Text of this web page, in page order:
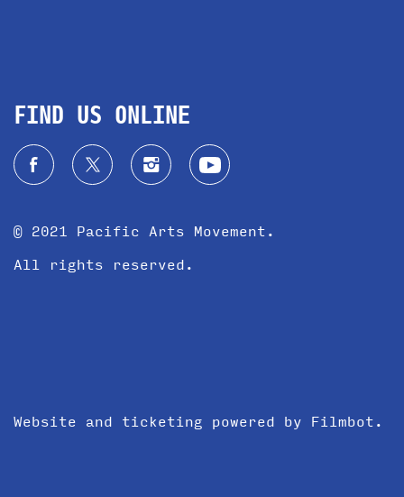
FIND US ONLINE
© 2021 Pacific Arts Movement.
All rights reserved.
Website and ticketing powered by Filmbot.